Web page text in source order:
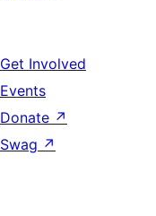
Get Involved
Events
Donate ↗
Swag ↗